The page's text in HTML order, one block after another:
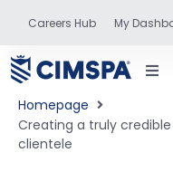
Careers Hub My
Homepage
Creating a truly
clientele